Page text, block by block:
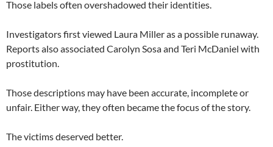
Those labels often overshadowed their identities.
Investigators first viewed Laura Miller as a possible runaway.
Reports also associated Carolyn Sosa and Teri McDaniel with
prostitution.
Those descriptions may have been accurate, incomplete or
unfair. Either way, they often became the focus of the story.
The victims deserved better.